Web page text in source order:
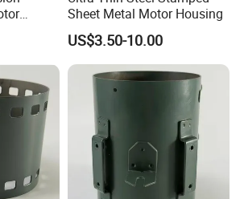
Sheet Metal Motor Housing
US$3.50-10.00